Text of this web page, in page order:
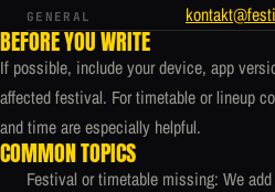
GENERAL
BEFORE YOU WRITE
If possible, include your device, app
affected festival. For timetable or lineup
and time are especially helpful.
COMMON TOPICS
Festival or timetable missing: We